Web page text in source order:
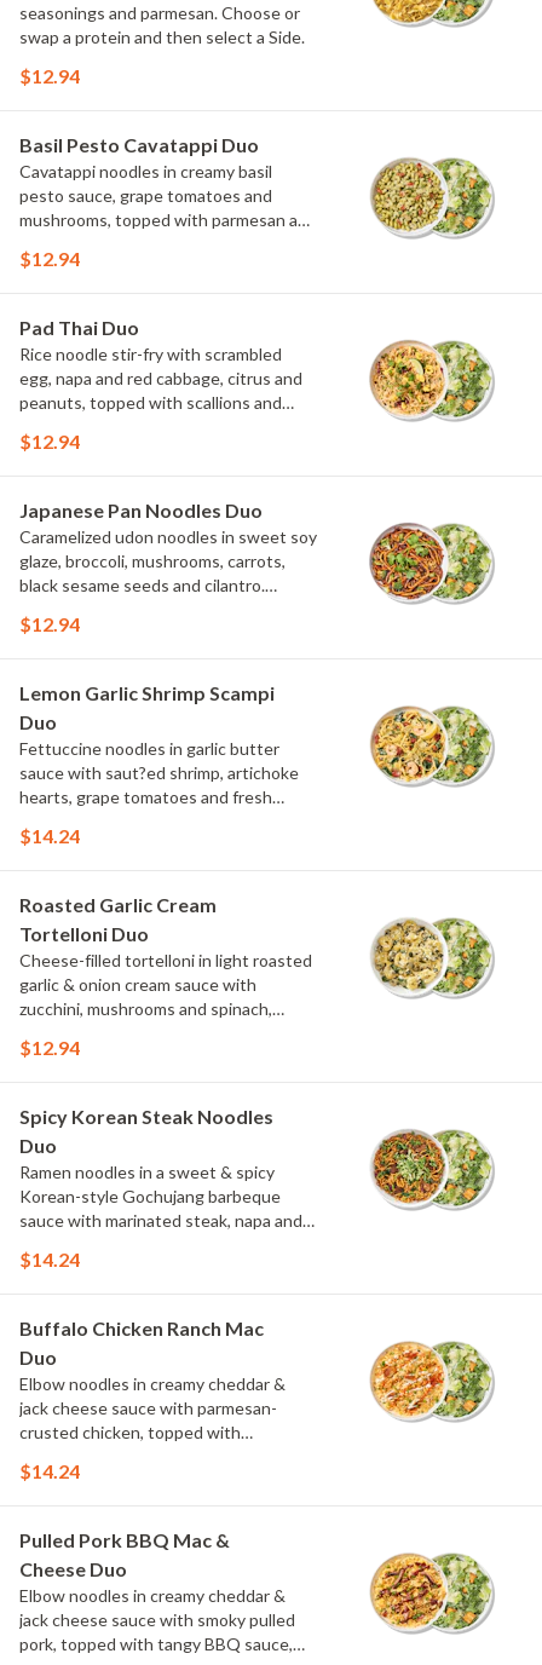
seasonings and parmesan. Choose or
swap a protein and then select a Side.
$12.94
Basil Pesto Cavatappi Duo
Cavatappi noodles in creamy basil
pesto sauce, grape tomatoes and
mushrooms, topped with parmesan and
and then select a Side.
$12.94
Pad Thai Duo
Rice noodle stir-fry with scrambled
egg, napa and red cabbage, citrus and
peanuts, topped with scallions and
then select a Side.
$12.94
Japanese Pan Noodles Duo
Caramelized udon noodles in sweet soy
glaze, broccoli, mushrooms, carrots,
black sesame seeds and cilantro.
select a Side.
$12.94
Lemon Garlic Shrimp Scampi
Duo
Fettuccine noodles in garlic butter
sauce with saut?ed shrimp, artichoke
hearts, grape tomatoes and fresh
herbs and lemon. Choose or swap a
$14.24
Roasted Garlic Cream
Tortelloni Duo
Cheese-filled tortelloni in light roasted
garlic & onion cream sauce with
zucchini, mushrooms and spinach,
Choose or swap a protein and then
$12.94
Spicy Korean Steak Noodles
Duo
Ramen noodles in a sweet & spicy
Korean-style Gochujang barbeque
sauce with marinated steak, napa and
cucumber, scallions and cilantro.
$14.24
Buffalo Chicken Ranch Mac
Duo
Elbow noodles in creamy cheddar &
jack cheese sauce with parmesan-
crusted chicken, topped with
onions and a drizzle of ranch. Choose or
$14.24
Pulled Pork BBQ Mac &
Cheese Duo
Elbow noodles in creamy cheddar &
jack cheese sauce with smoky pulled
pork, topped with tangy BBQ sauce,